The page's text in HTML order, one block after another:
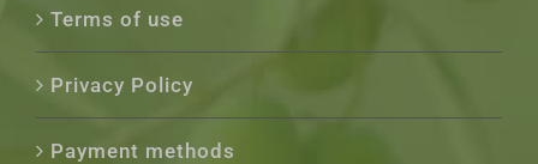
Terms of use
Privacy Policy
Payment methods